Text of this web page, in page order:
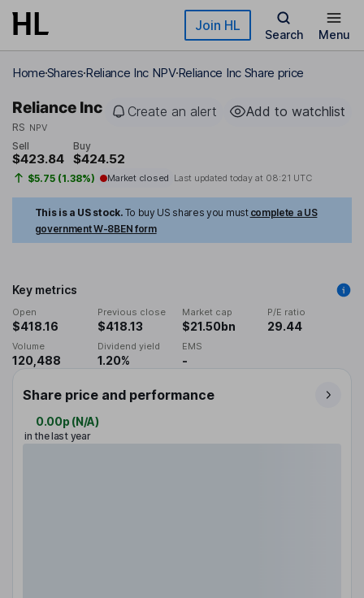
Skip to main content Join HL
Search Menu
HomeSharesReliance Inc NPVReliance Inc Share price
Reliance Inc
RS NPV
Create an alert Add to watchlist
Sell
$423.84
Buy
$424.52
$5.75 (1.38%) Market closed Last updated today at 08:21 UTC
This is a US stock. To buy US shares you must complete a US
government W-8BEN form
Key metrics
Open
$418.16
Previous close
$418.13
Market cap
$21.50bn
P/E ratio
29.44
Volume
120,488
Dividend yield
1.20%
EMS
-
Share price and performance
0.00p (N/A)
in the last year